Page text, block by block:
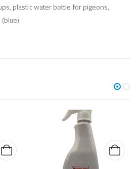
plastic water bottle for pigeons,